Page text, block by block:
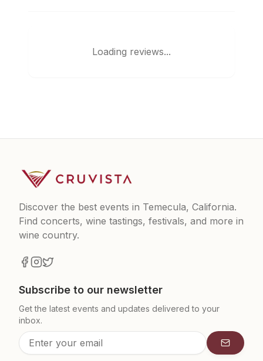
Loading reviews...
Discover the best events in Temecula, California.
Find concerts, wine tastings, festivals, and more in
wine country.
Subscribe to our newsletter
Get the latest events and updates delivered to your
inbox.